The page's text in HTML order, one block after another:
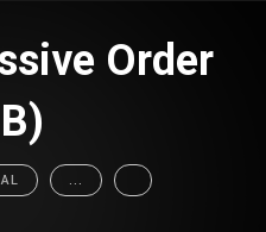
Order
...